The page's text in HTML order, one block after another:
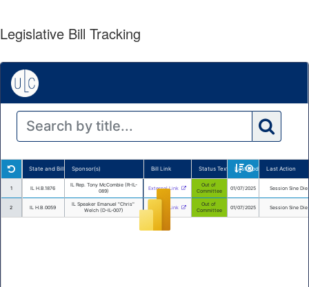
Legislative Bill Tracking